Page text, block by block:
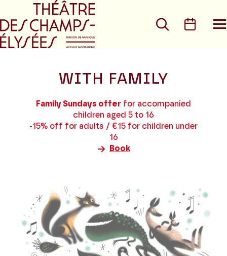
Go to main menu
Search
WITH FAMILY
Family Sundays offer for accompanied
children aged 5 to 16
-15% off for adults / €15 for children under
16
Book